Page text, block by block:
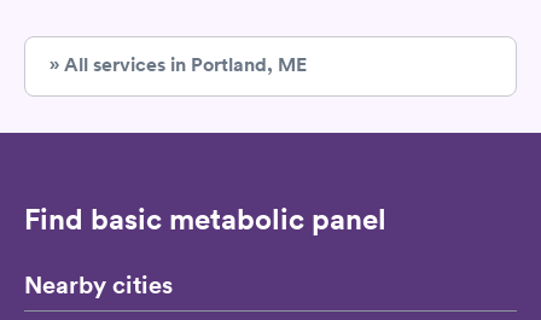
» All services in Portland, ME
Find basic metabolic panel
Nearby cities